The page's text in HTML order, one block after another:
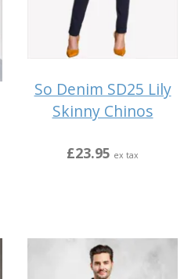
So Denim SD25 Lily
Skinny Chinos
£23.95 ex tax